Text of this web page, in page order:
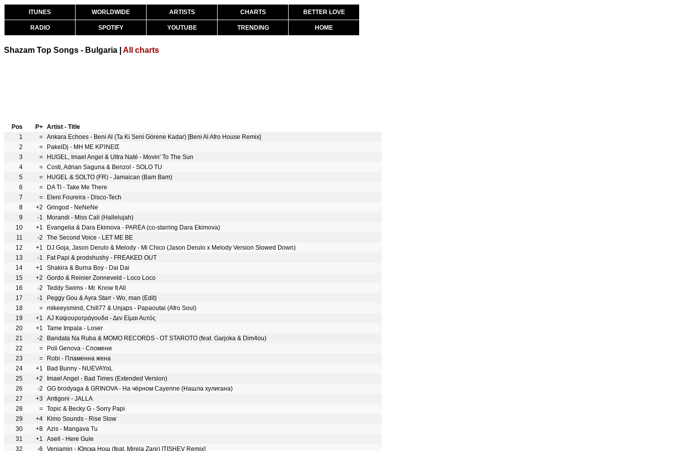
ITUNES WORLDWIDE ARTISTS CHARTS BETTER LOVE
RADIO SPOTIFY YOUTUBE TRENDING HOME
Shazam Top Songs - Bulgaria | All charts
Pos P+ Artist - Title
1
= Ankara Echoes - Beni Al (Ta Ki Seni Görene Kadar) [Beni Al Afro House Remix]
2
=
PakelDj - ΜΗ ΜΕ ΚΡΊΝΕΙΣ
3
=
HUGEL, Imael Angel & Ultra Naté - Movin' To The Sun
4
= Costi, Adrian Saguna & Benzol - SOLO TU
5
=
HUGEL & SOLTO (FR) - Jamaican (Bam Bam)
6
=
DA TI - Take Me There
7
=
Eleni Foureira - Disco-Tech
8
+2
Gringod - NeNeNe
9
-1
Morandi - Miss Cali (Hallelujah)
10
+1
Evangelia & Dara Ekimova - PARÉA (co-starring Dara Ekimova)
11
-2
The Second Voice - LET ME BE
12
+1
DJ Goja, Jason Derulo & Melody - Mi Chico (Jason Derulo x Melody Version Slowed Down)
13
-1
Fat Papi & prodshushy - FREAKED OUT
14
+1
Shakira & Burna Boy - Dai Dai
15
+2
Gordo & Reinier Zonneveld - Loco Loco
16
-2
Teddy Swims - Mr. Know It All
17
-1
Peggy Gou & Ayra Starr - Wo, man (Edit)
18
= mikeeysmind, Chill77 & Unjaps - Papaoutai (Afro Soul)
19
+1
AJ Καψουροτράγουδα - Δεν Είμαι Αυτός
20
+1
Tame Impala - Loser
21
-2
Bandata Na Ruba & MOMO RECORDS - OT STAROTO (feat. Garjoka & Dim4ou)
22
=
Poli Genova - Спомени
23
=
Robi - Пламенна жена
24
+1
Bad Bunny - NUEVAYoL
25
+2
Imael Angel - Bad Times (Extended Version)
26
-2
GG brodyaga & GRINOVA - На чёрном Cayenne (Нашла хулигана)
27
+3
Antigoni - JALLA
28
= Topic & Becky G - Sorry Papi
29
+4
Kimo Sounds - Rise Slow
30
+8 Azis - Mangava Tu
31
+1
Asell - Here Gule
32
-6
Veniamin - Юлска Нощ (feat. Mirela Zare) [TISHEV Remix]